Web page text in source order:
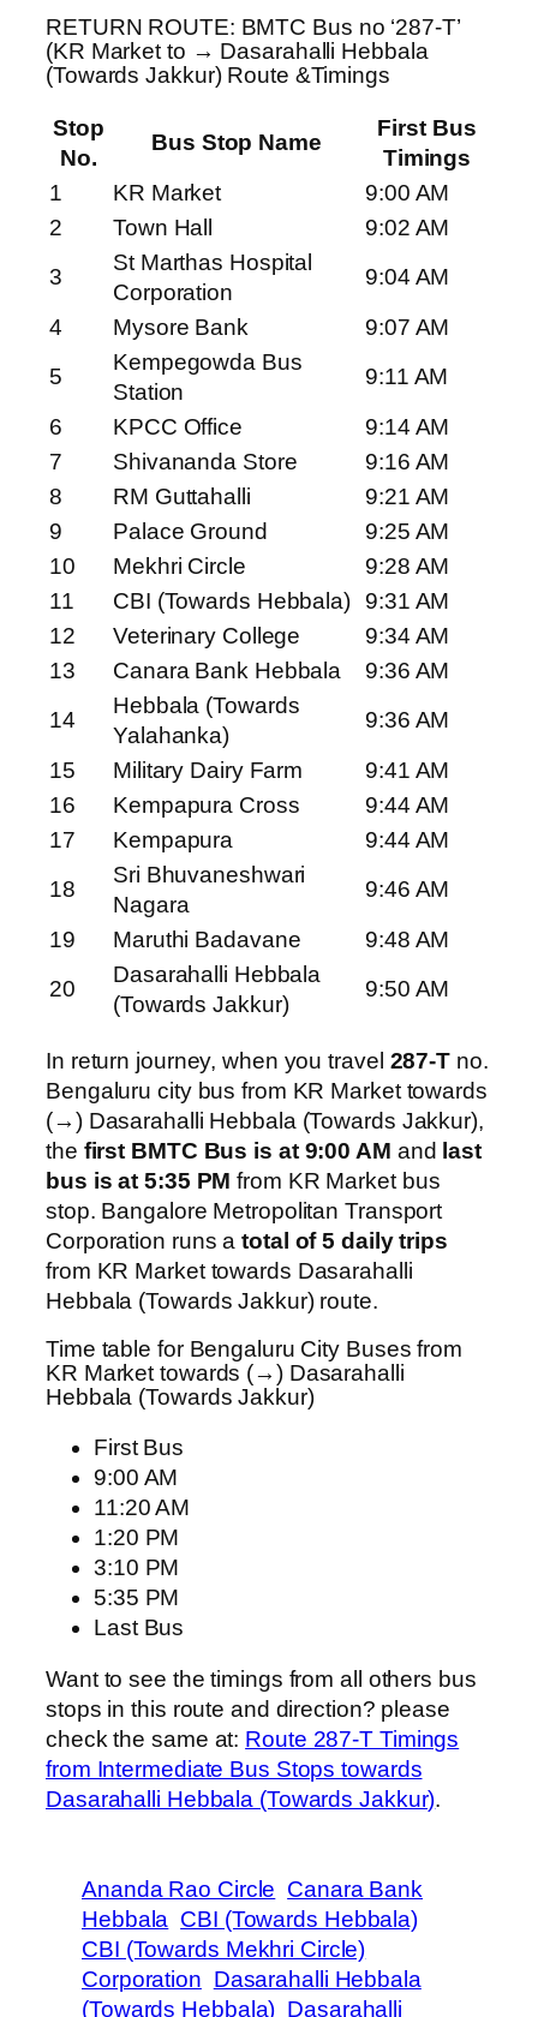
RETURN ROUTE: BMTC Bus no ‘287-T’
(KR Market to → Dasarahalli Hebbala
(Towards Jakkur) Route &Timings
Stop
No.
Bus Stop Name
First Bus
Timings
1
KR Market
9:00 AM
2
Town Hall
9:02 AM
3
St Marthas Hospital
Corporation
9:04 AM
4
Mysore Bank
9:07 AM
5
Kempegowda Bus
Station
9:11 AM
6
KPCC Office
9:14 AM
7
Shivananda Store
9:16 AM
8
RM Guttahalli
9:21 AM
9
Palace Ground
9:25 AM
10
Mekhri Circle
9:28 AM
11
CBI (Towards Hebbala)
9:31 AM
12
Veterinary College
9:34 AM
13
Canara Bank Hebbala
9:36 AM
14
Hebbala (Towards
Yalahanka)
9:36 AM
15
Military Dairy Farm
9:41 AM
16
Kempapura Cross
9:44 AM
17
Kempapura
9:44 AM
18
Sri Bhuvaneshwari
Nagara
9:46 AM
19
Maruthi Badavane
9:48 AM
20
Dasarahalli Hebbala
(Towards Jakkur)
9:50 AM
In return journey, when you travel 287-T no.
Bengaluru city bus from KR Market towards
(→) Dasarahalli Hebbala (Towards Jakkur),
the first BMTC Bus is at 9:00 AM and last
bus is at 5:35 PM from KR Market bus
stop. Bangalore Metropolitan Transport
Corporation runs atotal of 5 daily trips
from KR Market towards Dasarahalli
Hebbala (Towards Jakkur) route.
Time table for Bengaluru City Buses from
KR Market towards (→) Dasarahalli
Hebbala (Towards Jakkur)
First Bus
9:00 AM
11:20 AM
1:20 PM
3:10 PM
5:35 PM
Last Bus
Want to see the timings from all others bus
stops in this route and direction? please
check the same at: Route 287-T Timings
from Intermediate Bus Stops towards
Dasarahalli Hebbala (Towards Jakkur).
Ananda Rao Circle Canara Bank
Hebbala CBI (Towards Hebbala)
CBI (Towards Mekhri Circle)
Corporation Dasarahalli Hebbala
(Towards Hebbala) Dasarahalli